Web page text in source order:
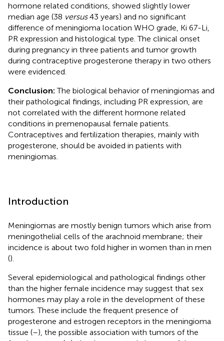
hormone related conditions, showed slightly lower
median age (38 versus43 years) and no significant
difference of meningioma location WHO grade, Ki 67-Li,
PR expression and histological type. The clinical onset
during pregnancy in three patients and tumor growth
during contraceptive progesterone therapy in two others
were evidenced.
Conclusion:The biological behavior of meningiomas and
their pathological findings, including PR expression, are
not correlated with the different hormone related
conditions in premenopausal female patients.
Contraceptives and fertilization therapies, mainly with
progesterone, should be avoided in patients with
meningiomas.
Introduction
Meningiomas are mostly benign tumors which arise from
meningothelial cells of the arachnoid membrane; their
incidence is about two fold higher in women than in men
().
Several epidemiological and pathological findings other
than the higher female incidence may suggest that sex
hormones may play a role in the development of these
tumors. These include the frequent presence of
progesterone and estrogen receptors in the meningioma
tissue (–), the possible association with tumors of the